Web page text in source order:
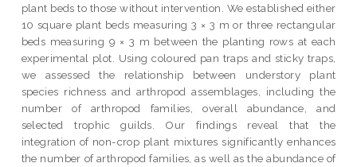
plant beds to those without intervention. We established either
10 square plant beds measuring 3 × 3 m or three rectangular
beds measuring 9 × 3 m between the planting rows at each
experimental plot. Using coloured pan traps and sticky traps,
we assessed the relationship between understory plant
species richness and arthropod assemblages, including the
number of arthropod families, overall abundance, and
selected trophic guilds. Our findings reveal that the
integration of non-crop plant mixtures significantly enhances
the number of arthropod families, as well as the abundance of